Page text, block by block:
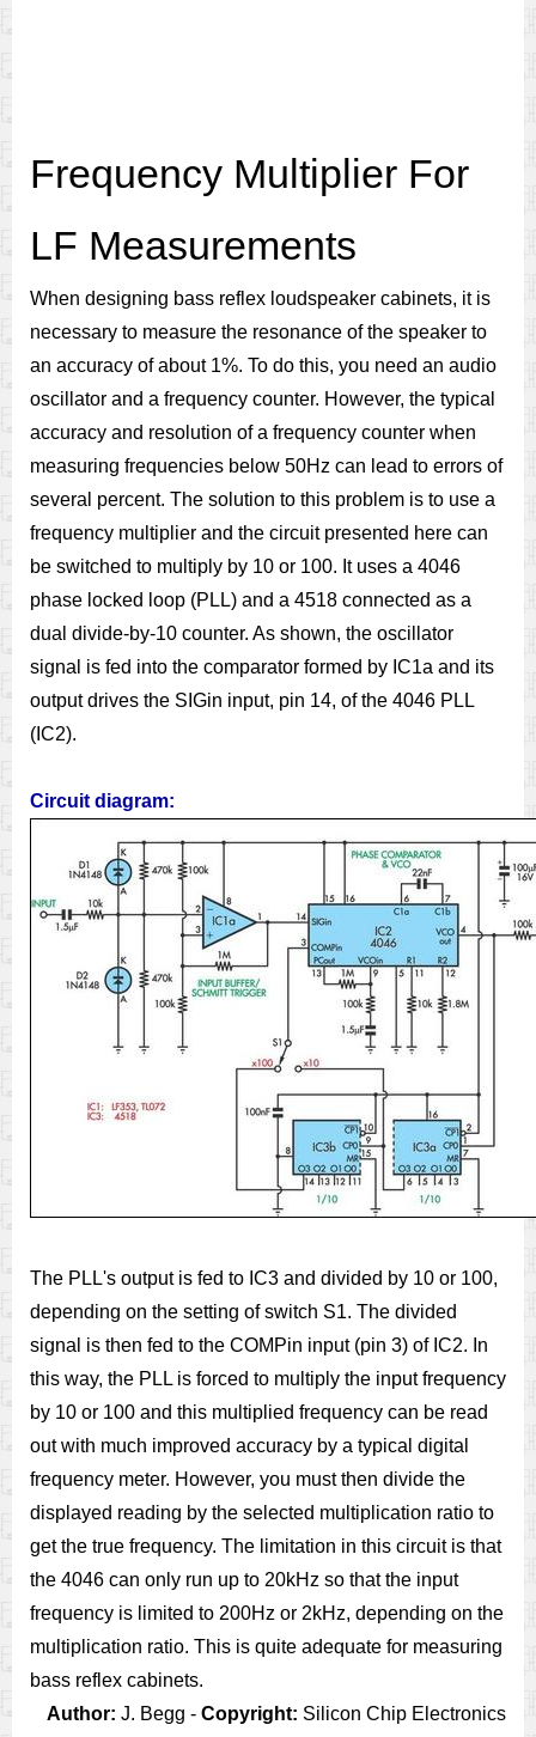
Frequency Multiplier For
LF Measurements
When designing bass reflex loudspeaker cabinets, it is
necessary to measure the resonance of the speaker to
an accuracy of about 1%. To do this, you need an audio
oscillator and a frequency counter. However, the typical
accuracy and resolution of a frequency counter when
measuring frequencies below 50Hz can lead to errors of
several percent. The solution to this problem is to use a
frequency multiplier and the circuit presented here can
be switched to multiply by 10 or 100. It uses a 4046
phase locked loop (PLL) and a 4518 connected as a
dual divide-by-10 counter. As shown, the oscillator
signal is fed into the comparator formed by IC1a and its
output drives the SIGin input, pin 14, of the 4046 PLL
(IC2).
Circuit diagram:
The PLL's output is fed to IC3 and divided by 10 or 100,
depending on the setting of switch S1. The divided
signal is then fed to the COMPin input (pin 3) of IC2. In
this way, the PLL is forced to multiply the input frequency
by 10 or 100 and this multiplied frequency can be read
out with much improved accuracy by a typical digital
frequency meter. However, you must then divide the
displayed reading by the selected multiplication ratio to
get the true frequency. The limitation in this circuit is that
the 4046 can only run up to 20kHz so that the input
frequency is limited to 200Hz or 2kHz, depending on the
multiplication ratio. This is quite adequate for measuring
bass reflex cabinets.
Author: J. Begg - Copyright: Silicon Chip Electronics